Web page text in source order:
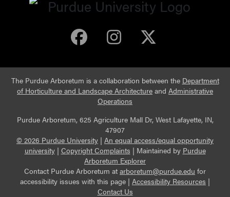
Purdue Arboretum
Purdue
The Purdue Arboretum is a collaboration between the Department
of Horticulture and Landscape Architecture and Administrative
Operations
Purdue Arboretum, 625 Agriculture Mall Dr, West Lafayette, IN,
47907
© 2026 Purdue University | An equal access/equal opportunity
university| Copyright Complaints | Maintained by Purdue
Arboretum Explorer
Contact Purdue Arboretum at arboretum@purdue.edu for
accessibility issues with this page | Accessibility Resources |
Contact Us